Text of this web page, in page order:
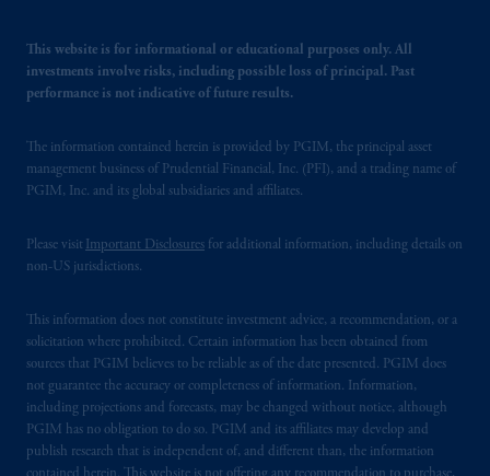
This website is for informational or educational purposes only. All
investments involve risks, including possible loss of principal. Past
performance is not indicative of future results.
The information contained herein is provided by PGIM, the principal asset
management business of Prudential Financial, Inc. (PFI), and a trading name of
PGIM, Inc. and its global subsidiaries and affiliates.
Please visit Important Disclosures for additional information, including details on
non-US jurisdictions.
This information does not constitute investment advice, a recommendation, or a
solicitation where prohibited. Certain information has been obtained from
sources that PGIM believes to be reliable as of the date presented. PGIM does
not guarantee the accuracy or completeness of information. Information,
including projections and forecasts, may be changed without notice, although
PGIM has no obligation to do so. PGIM and its affiliates may develop and
publish research that is independent of, and different than, the information